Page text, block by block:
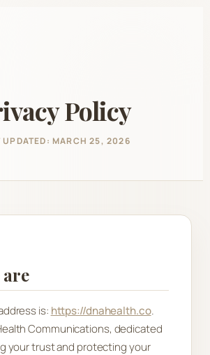
Policy
UPDATED: MARCH 25, 2026
are
is: https://dnahealth.co.
Communications, dedicated
your trust and protecting your